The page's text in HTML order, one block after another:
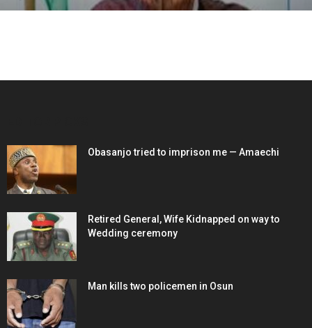
Obasanjo tried to imprison me — Amaechi
Retired General, Wife Kidnapped on way to
Wedding ceremony
Man kills two policemen in Osun